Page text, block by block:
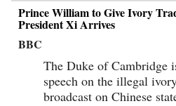
Prince William to Give Ivory
President Xi Arrives
BBC
The Duke of Cambridge
speech on the illegal
broadcast on Chinese